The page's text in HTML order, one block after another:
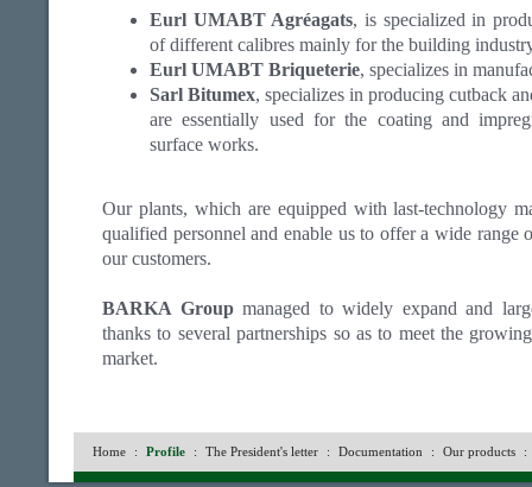
Eurl UMABT Agréagats, is specialized in
of different calibres mainly for the building
Eurl UMABT Briqueterie, specializes in
Sarl Bitumex, specializes in producing cutback
are essentially used for the coating and
surface works.
Our plants, which are equipped with last-technology
qualified personnel and enable us to offer a wide range
our customers.
BARKA Group managed to widely expand and
thanks to several partnerships so as to meet the
market.
Home : Profile : The President's letter : Documentation : Our products :